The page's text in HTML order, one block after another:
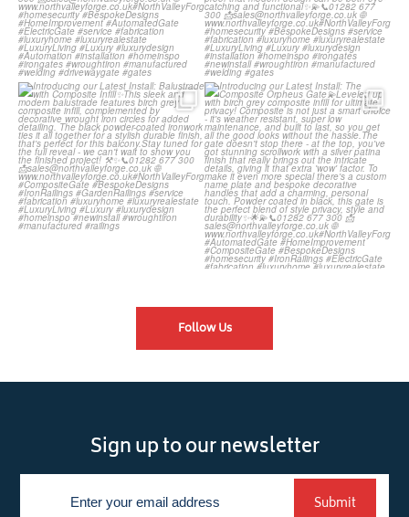
Introducing our Latest Install:
Balustrade with...
Introducing our Latest Install:
The Composite...
Follow Us
Sign up to our newsletter
Submit